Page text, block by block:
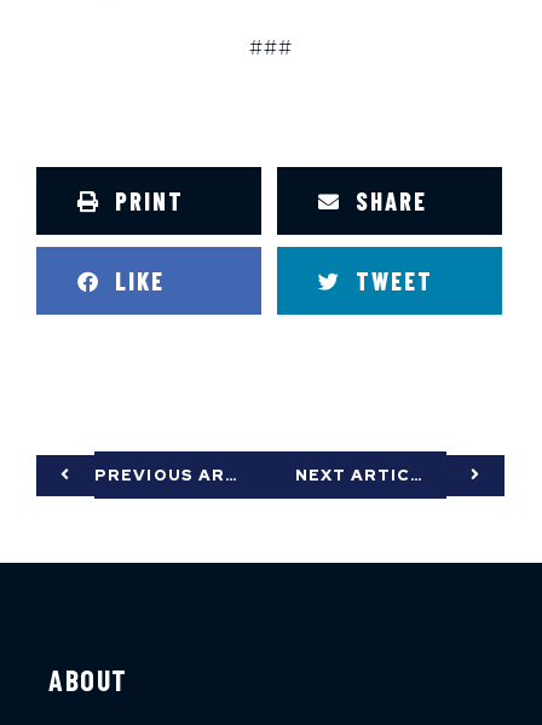
###
PRINT SHARE
LIKE TWEET
PREVIOUS ARTICLE NEXT ARTICLE
ABOUT